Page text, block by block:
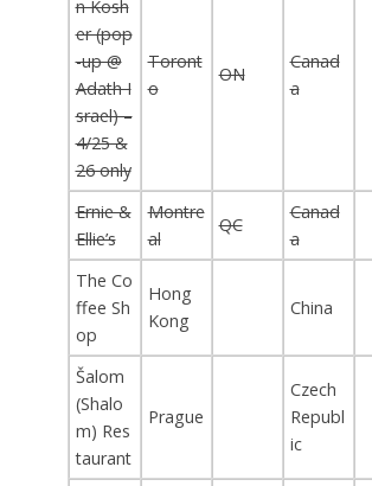
n Kosh
er (pop
-up @
Adath I
srael) –
4/25 &
26 only
Toront
o
ON
Canad
a
Ernie &
Ellie’s
Montre
al
QC
Canad
a
The Co
ffee Sh
op
Hong
Kong
China
Šalom
(Shalo
m) Res
taurant
Prague
Czech
Republ
ic